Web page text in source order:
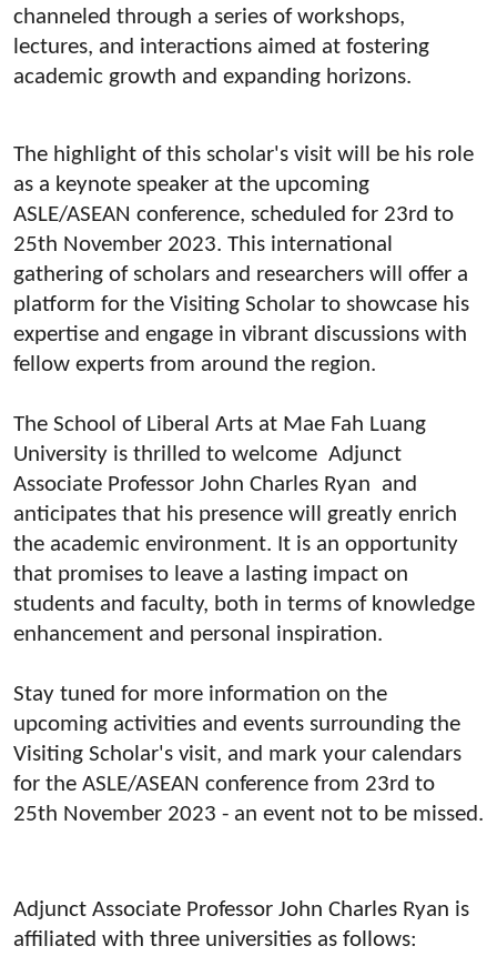
channeled through a series of workshops,
lectures, and interactions aimed at fostering
academic growth and expanding horizons.
The highlight of this scholar's visit will be his role
as a keynote speaker at the upcoming
ASLE/ASEAN conference, scheduled for 23rd to
25th November 2023. This international
gathering of scholars and researchers will offer a
platform for the Visiting Scholar to showcase his
expertise and engage in vibrant discussions with
fellow experts from around the region.
The School of Liberal Arts at Mae Fah Luang
University is thrilled to welcome Adjunct
Associate Professor John Charles Ryan and
anticipates that his presence will greatly enrich
the academic environment. It is an opportunity
that promises to leave a lasting impact on
students and faculty, both in terms of knowledge
enhancement and personal inspiration.
Stay tuned for more information on the
upcoming activities and events surrounding the
Visiting Scholar's visit, and mark your calendars
for the ASLE/ASEAN conference from 23rd to
25th November 2023 - an event not to be missed.
Adjunct Associate Professor John Charles Ryan is
affiliated with three universities as follows: